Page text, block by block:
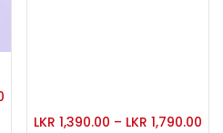
LKR 1,390.00 – LKR 1,790.00